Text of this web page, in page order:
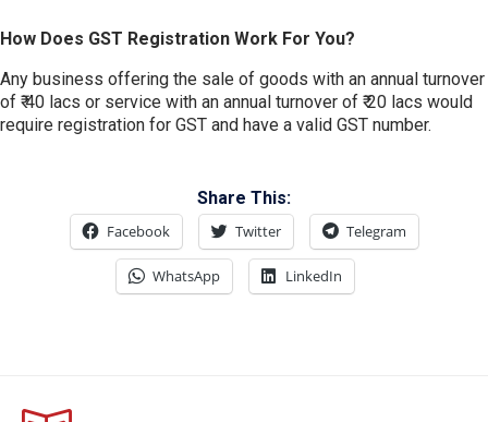
How Does GST Registration Work For You?
Any business offering the sale of goods with an annual turnover
of ₹ 40 lacs or service with an annual turnover of ₹ 20 lacs would
require registration for GST and have a valid GST number.
Share This:
Facebook Twitter Telegram
WhatsApp LinkedIn